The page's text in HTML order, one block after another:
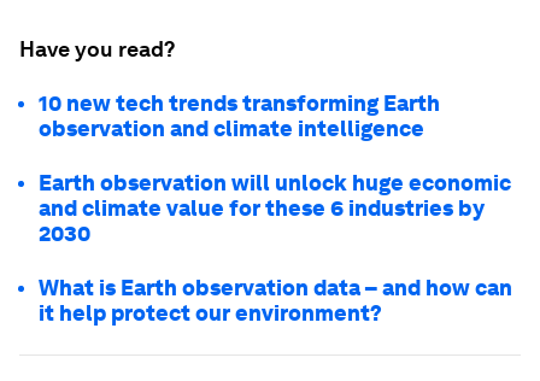
Have you read?
10 new tech trends transforming Earth
observation and climate intelligence
Earth observation will unlock huge economic
and climate value for these 6 industries by
2030
What is Earth observation data – and how can
it help protect our environment?